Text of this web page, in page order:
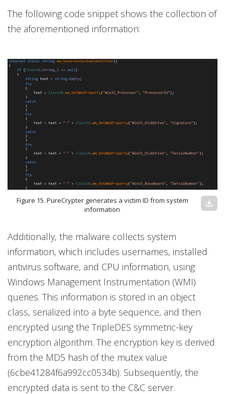
The following code snippet shows the collection of
the aforementioned information:
Figure 15. PureCrypter generates a victim ID from system
information
download
Additionally, the malware collects system
information, which includes usernames, installed
antivirus software, and CPU information, using
Windows Management Instrumentation (WMI)
queries. This information is stored in an object
class, serialized into a byte sequence, and then
encrypted using the TripleDES symmetric-key
encryption algorithm. The encryption key is derived
from the MD5 hash of the mutex value
(6cbe41284f6a992cc0534b). Subsequently, the
encrypted data is sent to the C&C server.